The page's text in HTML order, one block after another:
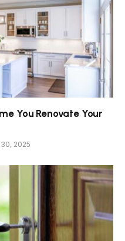
You Renovate Your
2025